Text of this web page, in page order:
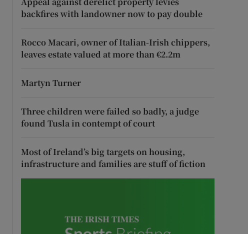
backfires with landowner now to pay double
Rocco Macari, owner of Italian-Irish chippers,
leaves estate valued at more than €2.2m
Martyn Turner
Three children were failed so badly, a judge
found Tusla in contempt of court
Most of Ireland’s big targets on housing,
infrastructure and families are stuff of fiction